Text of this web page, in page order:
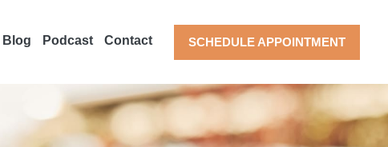
Blog Podcast Contact SCHEDULE APPOINTMENT